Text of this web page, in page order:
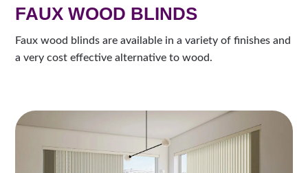
FAUX WOOD BLINDS
Faux wood blinds are available in a variety of finishes and
a very cost effective alternative to wood.